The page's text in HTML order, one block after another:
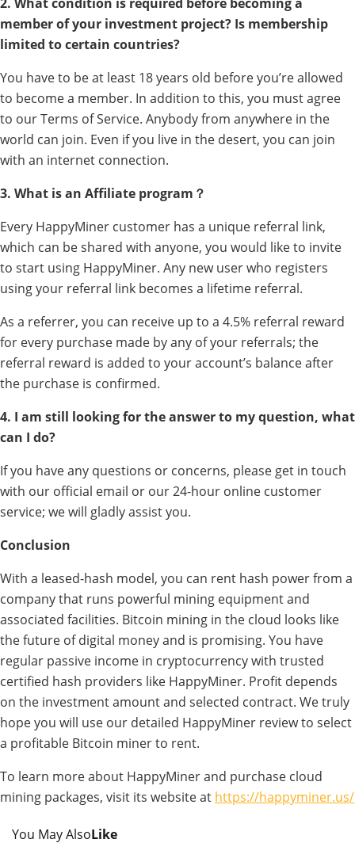
member of your investment project? Is membership
limited to certain countries?
You have to be at least 18 years old before you’re allowed
to become a member. In addition to this, you must agree
to our Terms of Service. Anybody from anywhere in the
world can join. Even if you live in the desert, you can join
with an internet connection.
3. What is an Affiliate program？
Every HappyMiner customer has a unique referral link,
which can be shared with anyone, you would like to invite
to start using HappyMiner. Any new user who registers
using your referral link becomes a lifetime referral.
As a referrer, you can receive up to a 4.5% referral reward
for every purchase made by any of your referrals; the
referral reward is added to your account’s balance after
the purchase is confirmed.
4. I am still looking for the answer to my question, what
can I do?
If you have any questions or concerns, please get in touch
with our official email or our 24-hour online customer
service; we will gladly assist you.
Conclusion
With a leased-hash model, you can rent hash power from a
company that runs powerful mining equipment and
associated facilities. Bitcoin mining in the cloud looks like
the future of digital money and is promising. You have
regular passive income in cryptocurrency with trusted
certified hash providers like HappyMiner. Profit depends
on the investment amount and selected contract. We truly
hope you will use our detailed HappyMiner review to select
a profitable Bitcoin miner to rent.
To learn more about HappyMiner and purchase cloud
mining packages, visit its website at https://happyminer.us/
You May AlsoLike